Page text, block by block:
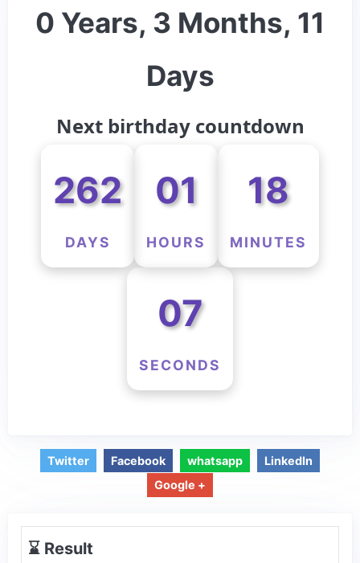
0 Years, 3 Months, 11
Days
Next birthday countdown
262
DAYS
01
HOURS
18
MINUTES
07
SECONDS
Twitter Facebook whatsapp
LinkedIn
Google +
⌛️ Result